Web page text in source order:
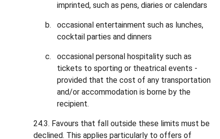
imprinted, such as pens, diaries or calendars
occasional entertainment such as lunches,
cocktail parties and dinners
occasional personal hospitality such as
tickets to sporting or theatrical events -
provided that the cost of any transportation
and/or accommodation is borne by the
recipient.
24.3. Favours that fall outside these limits must be
declined. This applies particularly to offers of